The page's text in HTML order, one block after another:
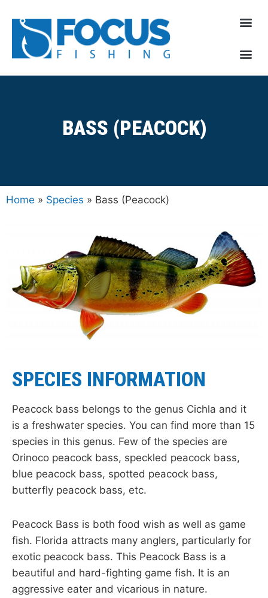
BASS (PEACOCK)
Home » Species » Bass (Peacock)
SPECIES INFORMATION
Peacock bass belongs to the genus Cichla and it
is a freshwater species. You can find more than 15
species in this genus. Few of the species are
Orinoco peacock bass, speckled peacock bass,
blue peacock bass, spotted peacock bass,
butterfly peacock bass, etc.
Peacock Bass is both food wish as well as game
fish. Florida attracts many anglers, particularly for
exotic peacock bass. This Peacock Bass is a
beautiful and hard-fighting game fish. It is an
aggressive eater and vicarious in nature.